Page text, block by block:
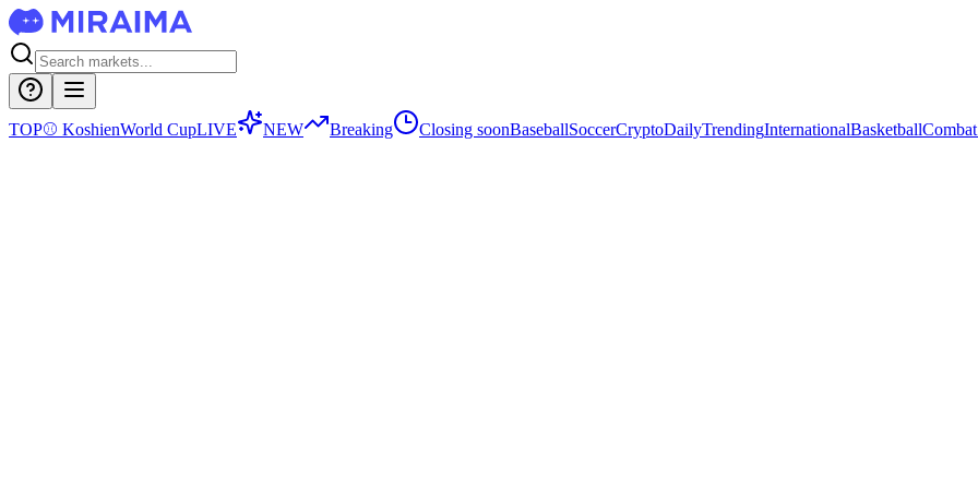
TOP⚾ KoshienWorld CupLIVE NEW Breaking Closing soonBaseballSoccerCryptoDailyTrendingInternationalBasketball